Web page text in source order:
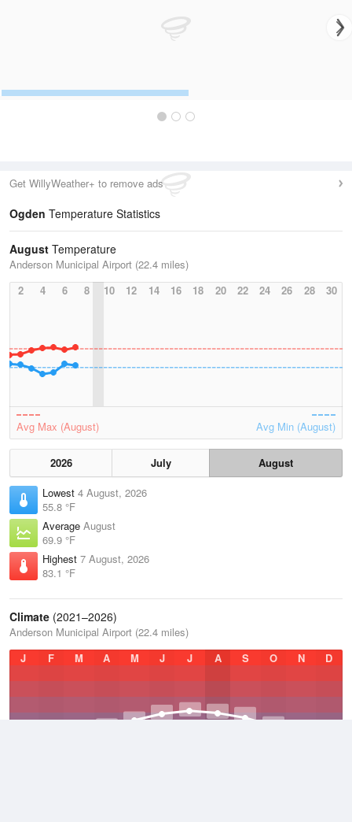
Get WillyWeather+ to remove ads
Ogden Temperature Statistics
August Temperature
Anderson Municipal Airport (22.4 miles)
2
4 6 8 10 12 14 16 18 20 22 24 26 28 30
Avg Max (August) Avg Min (August)
2026 July
August
Lowest 4 August, 2026
55.8 °F
Average August
69.9 °F
Highest 7 August, 2026
83.1 °F
Climate (2021–2026)
Anderson Municipal Airport (22.4 miles)
J
F M A M J J A S O N D